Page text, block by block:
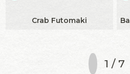
Crab Futomaki
1 / 7